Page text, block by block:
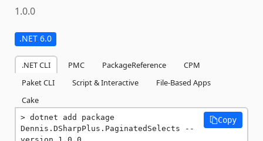
1.0.0
.NET 6.0
.NET CLI PMC PackageReference
CPM
Paket CLI
Script & Interactive
File-Based Apps
Cake
dotnet add package
Dennis.DSharpPlus.PaginatedSelects --
Copy